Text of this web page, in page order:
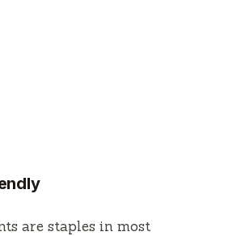
are staples in most